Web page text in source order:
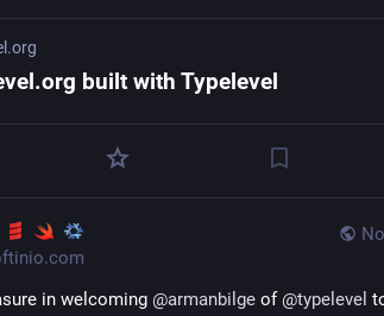
built with Typelevel
in welcoming @armanbilge of @typelevel